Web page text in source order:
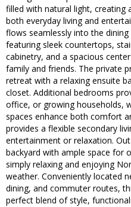
filled with natural light, creating
both everyday living and
flows seamlessly into the
featuring sleek countertops,
cabinetry, and a spacious
family and friends. The private
retreat with a relaxing ensuite
closet. Additional bedrooms
office, or growing households,
spaces enhance both comfort
provides a flexible secondary
entertainment or relaxation.
backyard with ample space for
simply relaxing and enjoying
weather. Conveniently located
dining, and commuter routes,
perfect blend of style,